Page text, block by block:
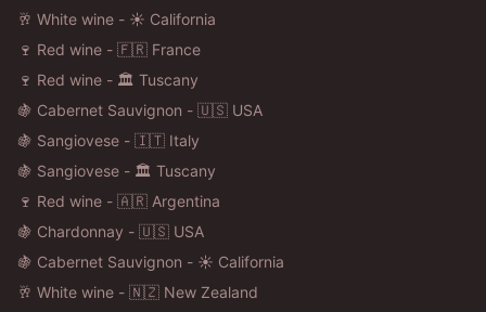
🥂 White wine - ☀️ California
🍷 Red wine - 🇫🇷 France
🍷 Red wine - 🏛️ Tuscany
🍇 Cabernet Sauvignon - 🇺🇸 USA
🍇 Sangiovese - 🇮🇹 Italy
🍇 Sangiovese - 🏛️ Tuscany
🍷 Red wine - 🇦🇷 Argentina
🍇 Chardonnay - 🇺🇸 USA
🍇 Cabernet Sauvignon - ☀️ California
🥂 White wine - 🇳🇿 New Zealand